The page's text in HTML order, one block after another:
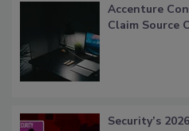
Accenture
Claim Source
Security’s